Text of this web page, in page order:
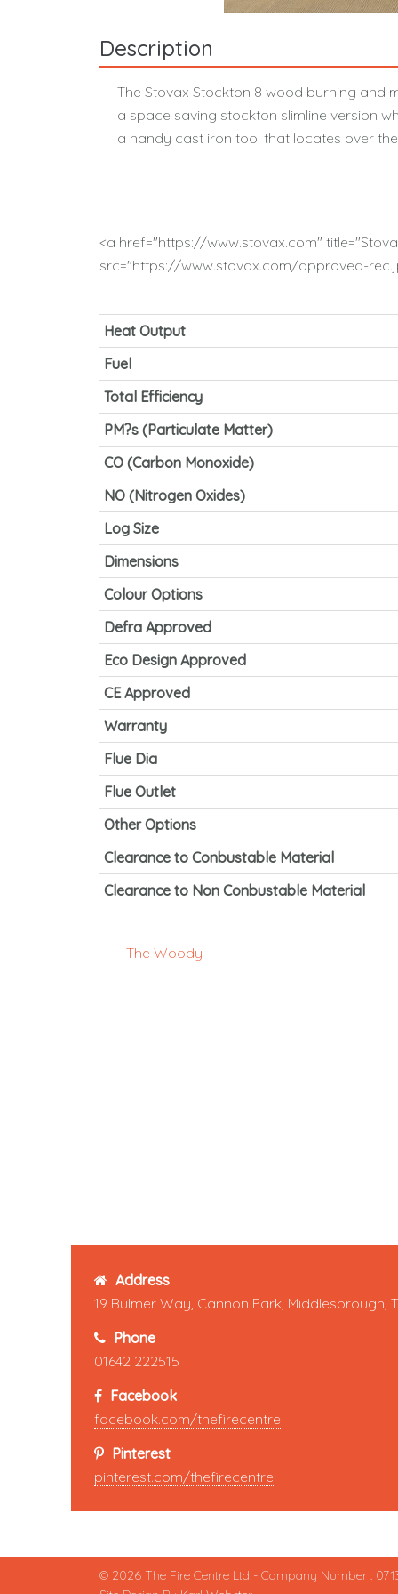
Description
The Stovax Stockton 8 wood burning and
a space saving stockton slimline version
a handy cast iron tool that locates over
<a href="https://www.stovax.com"
src="https://www.stovax.com/approved-
Heat Output
Fuel
Total Efficiency
PM?s (Particulate Matter)
CO (Carbon Monoxide)
NO (Nitrogen Oxides)
Log Size
Dimensions
Colour Options
Defra Approved
Eco Design Approved
CE Approved
Warranty
Flue Dia
Flue Outlet
Other Options
Clearance to Conbustable Material
Clearance to Non Conbustable Material
The Woody
Address
19 Bulmer Way, Cannon Park, Middlesbrough,
Phone
01642 222515
Facebook
facebook.com/thefirecentre
Pinterest
pinterest.com/thefirecentre
© 2026 The Fire Centre Ltd - Company Number :